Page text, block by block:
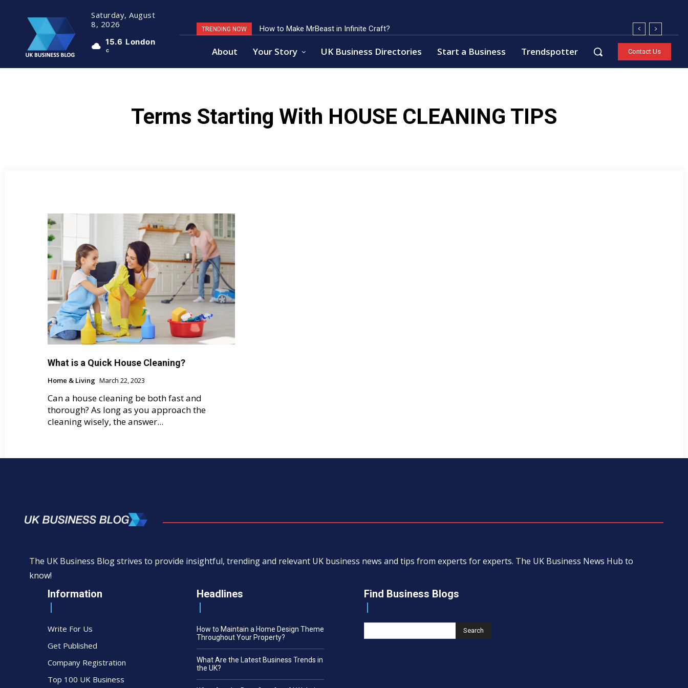
Saturday, August
8, 2026
15.6
C
London
TRENDING NOW How to Make MrBeast in Infinite Craft?
About Your Story UK Business Directories Start a Business Trendspotter Contact Us
Terms Starting With HOUSE CLEANING TIPS
What is a Quick House Cleaning?
Home & Living March 22, 2023
Can a house cleaning be both fast and
thorough? As long as you approach the
cleaning wisely, the answer...
The UK Business Blog strives to provide insightful, trending and relevant UK business news and tips from experts for experts. The UK Business News Hub to
know!
Information
Write For Us
Get Published
Company Registration
Top 100 UK Business
Headlines
How to Maintain a Home Design Theme
Throughout Your Property?
What Are the Latest Business Trends in
the UK?
Find Business Blogs
Search